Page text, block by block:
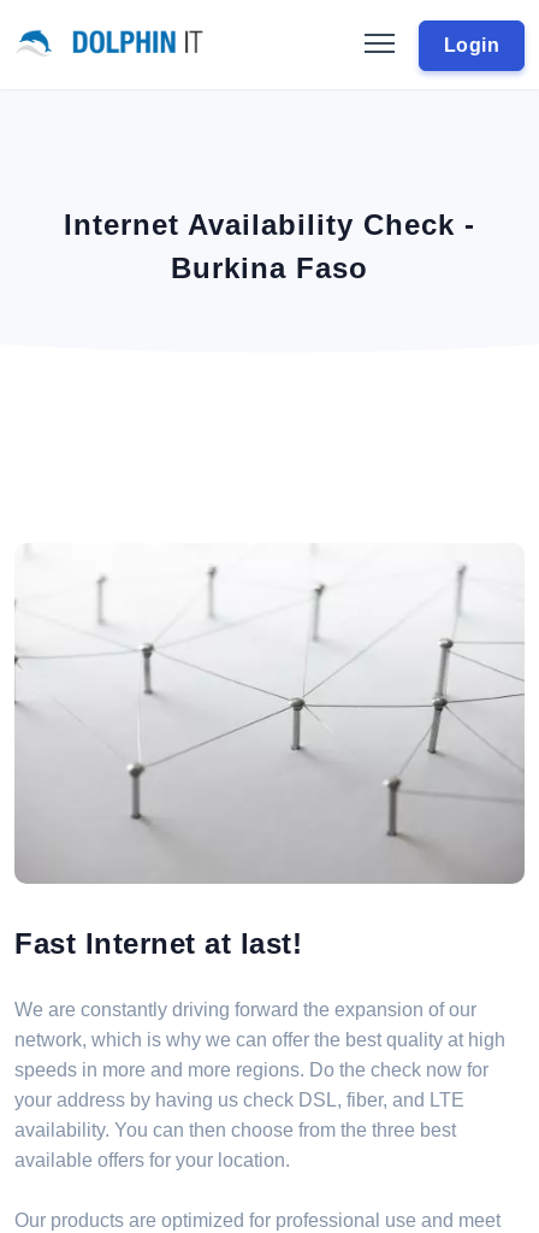
Login
Internet Availability Check -
Burkina Faso
Fast Internet at last!
We are constantly driving forward the expansion of our
network, which is why we can offer the best quality at high
speeds in more and more regions. Do the check now for
your address by having us check DSL, fiber, and LTE
availability. You can then choose from the three best
available offers for your location.
Our products are optimized for professional use and meet